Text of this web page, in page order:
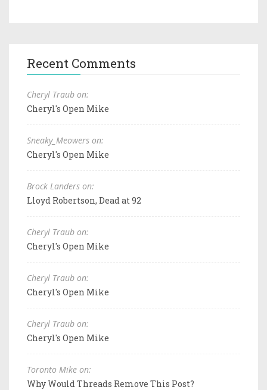
Recent Comments
Cheryl Traub on:
Cheryl's Open Mike
Sneaky_Meowers on:
Cheryl's Open Mike
Brock Landers on:
Lloyd Robertson, Dead at 92
Cheryl Traub on:
Cheryl's Open Mike
Cheryl Traub on:
Cheryl's Open Mike
Cheryl Traub on:
Cheryl's Open Mike
Toronto Mike on:
Why Would Threads Remove This Post?